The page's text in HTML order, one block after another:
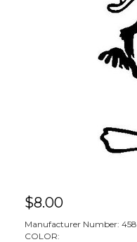
$8.00
Manufacturer Number: 458
COLOR: